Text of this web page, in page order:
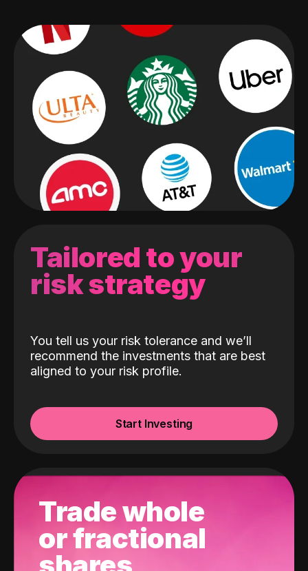
Tailored to your
risk strategy
You tell us your risk tolerance and we’ll
recommend the investments that are best
aligned to your risk profile.
Start Investing
Trade whole
or fractional